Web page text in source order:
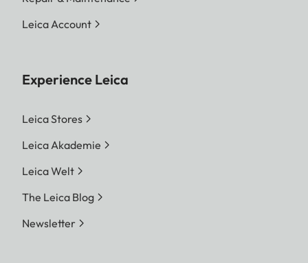
Leica Account
Experience Leica
Leica Stores
Leica Akademie
Leica Welt
The Leica Blog
Newsletter